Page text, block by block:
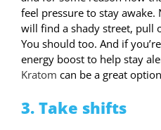
feel pressure to stay awake.
will find a shady street, pull
You should too. And if
energy boost to help stay
Kratom can be a great
3. Take shifts